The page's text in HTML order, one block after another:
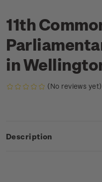
11th
in
(No reviews yet)
Description